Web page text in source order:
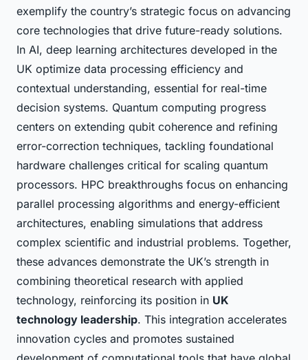
exemplify the country’s strategic focus on advancing
core technologies that drive future-ready solutions.
In AI, deep learning architectures developed in the
UK optimize data processing efficiency and
contextual understanding, essential for real-time
decision systems. Quantum computing progress
centers on extending qubit coherence and refining
error-correction techniques, tackling foundational
hardware challenges critical for scaling quantum
processors. HPC breakthroughs focus on enhancing
parallel processing algorithms and energy-efficient
architectures, enabling simulations that address
complex scientific and industrial problems. Together,
these advances demonstrate the UK’s strength in
combining theoretical research with applied
technology, reinforcing its position in UK
technology leadership. This integration accelerates
innovation cycles and promotes sustained